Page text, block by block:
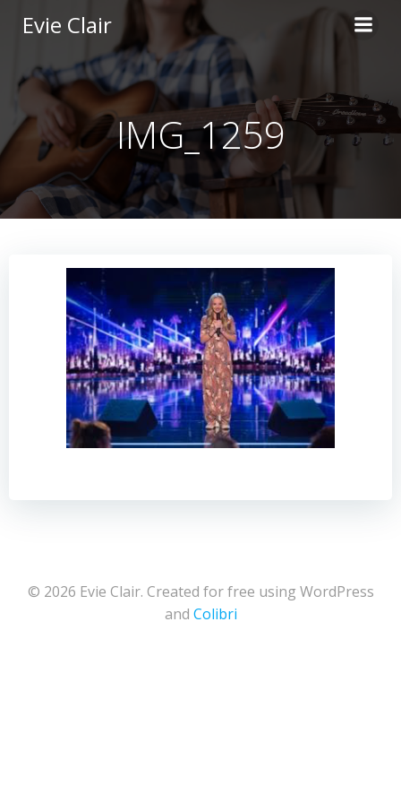
to
content
Evie Clair
IMG_1259
© 2026 Evie Clair. Created for free using WordPress
and Colibri